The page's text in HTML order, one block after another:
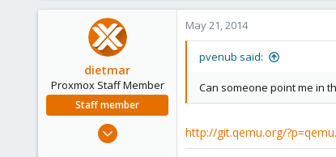
0
dietmar
Proxmox Staff Member
Staff member
Apr 28, 2005
May 21, 2014
pvenub said:
Can someone point me in
http://git.qemu.org/